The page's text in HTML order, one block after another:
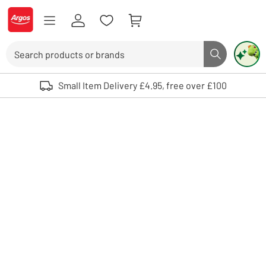
Skip to Content
Logo - go to homepage
Search button
Use up and down arrows to review and enter to select. Touch device
Small Item Delivery £4.95, free over £100